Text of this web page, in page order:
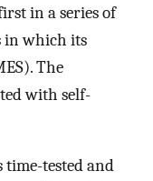
in a series of
in which its
The
with self-
time-tested and